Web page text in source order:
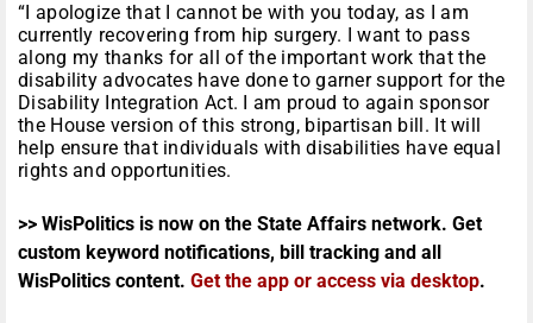
“I apologize that I cannot be with you today, as I am
currently recovering from hip surgery. I want to pass
along my thanks for all of the important work that the
disability advocates have done to garner support for the
Disability Integration Act. I am proud to again sponsor
the House version of this strong, bipartisan bill. It will
help ensure that individuals with disabilities have equal
rights and opportunities.
>> WisPolitics is now on the State Affairs network. Get
custom keyword notifications, bill tracking and all
WisPolitics content. Get the app or access via desktop.